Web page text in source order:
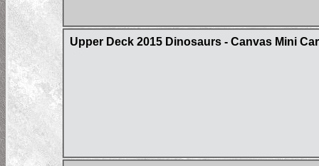
Upper Deck 2015 Dinosaurs - Canvas Mini